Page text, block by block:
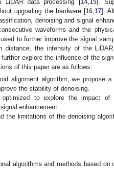
LiDAR data processing [14, 15].
upgrading the hardware [16, 17].
denoising and signal
waveforms and the
to further improve the signal
distance, the intensity of the
explore the influence of the
of this paper are as follows:
alignment algorithm, we propose a
the stability of denoising.
to explore the impact of
enhancement.
the limitations of the denoising
algorithms and methods based on